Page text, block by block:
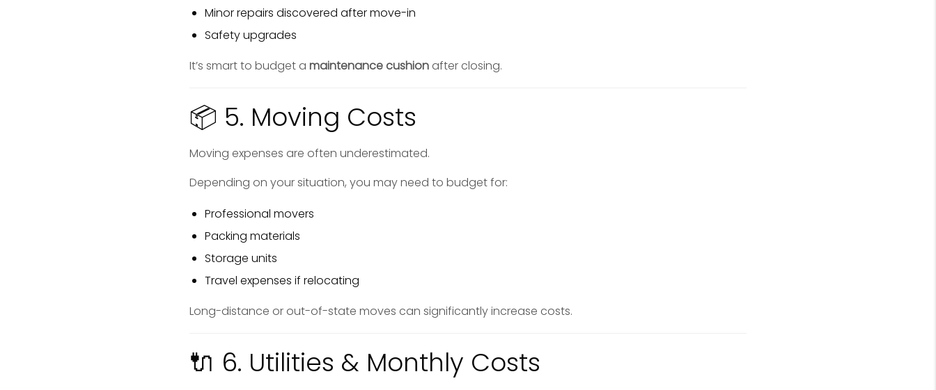
Minor repairs discovered after move-in
Safety upgrades
It’s smart to budget a maintenance cushion after closing.
📦 5. Moving Costs
Moving expenses are often underestimated.
Depending on your situation, you may need to budget for:
Professional movers
Packing materials
Storage units
Travel expenses if relocating
Long-distance or out-of-state moves can significantly increase costs.
🔌 6. Utilities & Monthly Costs